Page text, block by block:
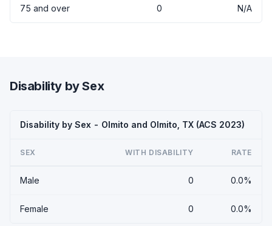
75 and over 0 N/A
Disability by Sex
Disability by Sex - Olmito and Olmito, TX (ACS 2023)
SEX WITH DISABILITY RATE
Male 0 0.0%
Female 0 0.0%